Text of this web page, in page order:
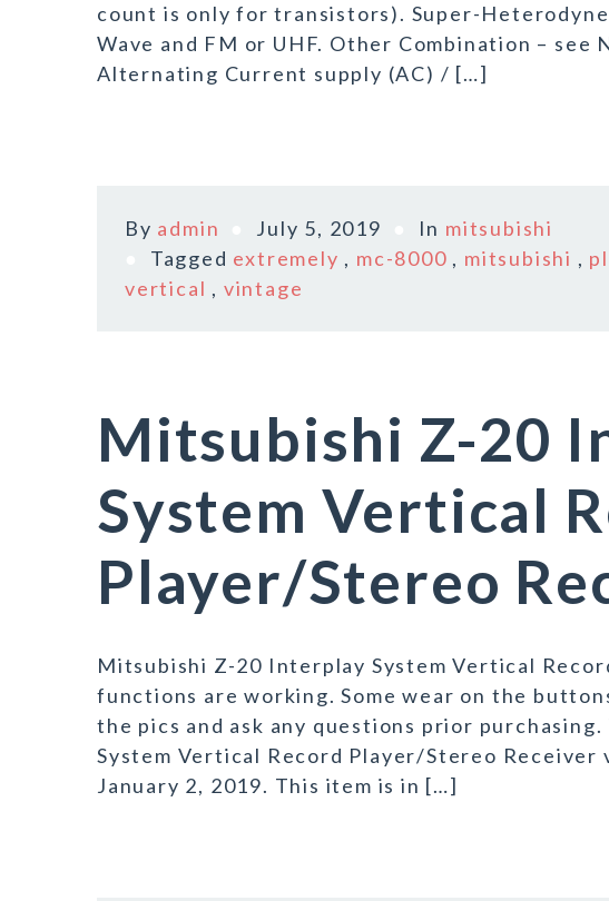
count is only for transistors). Super-
Wave and FM or UHF. Other Combination – see
Alternating Current supply (AC) / […]
By admin July 5, 2019 In mitsubishi
Tagged extremely , mc-8000 , mitsubishi ,
vertical , vintage
Mitsubishi Z-20
System Vertical
Player/Stereo
Mitsubishi Z-20 Interplay System Vertical
functions are working. Some wear on the
the pics and ask any questions prior
System Vertical Record Player/Stereo Receiver
January 2, 2019. This item is in […]